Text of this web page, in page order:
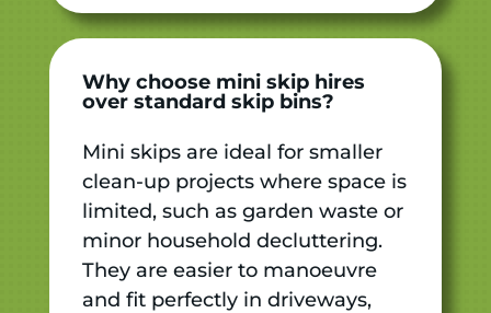
Why choose mini skip hires
over standard skip bins?
Mini skips are ideal for smaller
clean-up projects where space is
limited, such as garden waste or
minor household decluttering.
They are easier to manoeuvre
and fit perfectly in driveways,